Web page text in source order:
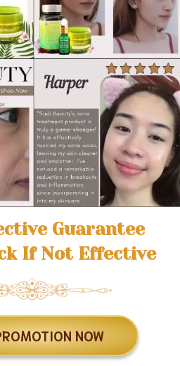
Guarantee
If Not Effective
NOW